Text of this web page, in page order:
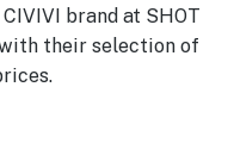
brand at SHOT
their selection of